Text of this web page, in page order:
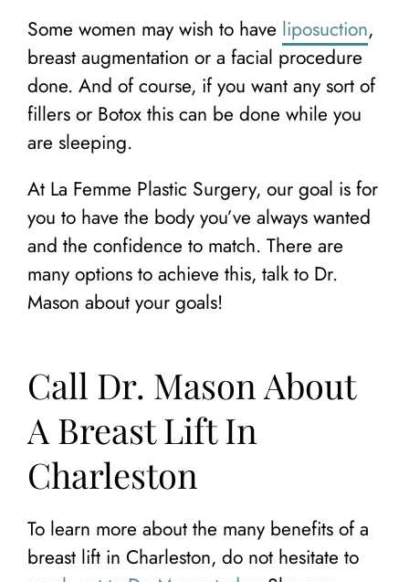
Some women may wish to have liposuction,
breast augmentation or a facial procedure
done. And of course, if you want any sort of
fillers or Botox this can be done while you
are sleeping.
At La Femme Plastic Surgery, our goal is for
you to have the body you’ve always wanted
and the confidence to match. There are
many options to achieve this, talk to Dr.
Mason about your goals!
Call Dr. Mason About
A Breast Lift In
Charleston
To learn more about the many benefits of a
breast lift in Charleston, do not hesitate to